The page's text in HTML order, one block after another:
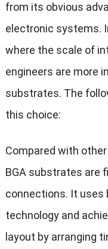
from its obvious
electronic systems.
where the scale of
engineers are more
substrates. The
this choice:
Compared with
BGA substrates are
connections. It uses
technology and
layout by arranging